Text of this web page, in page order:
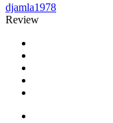
djamla1978
Review